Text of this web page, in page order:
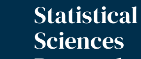
Statistical
Sciences